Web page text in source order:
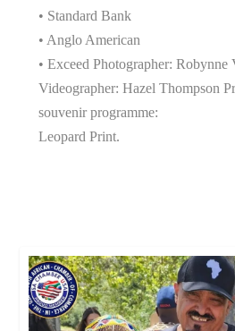
• Standard Bank
• Anglo American
• Exceed Photographer: Robynne
Videographer: Hazel Thompson
souvenir programme:
Leopard Print.